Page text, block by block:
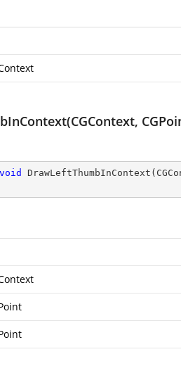
void DrawLeftThumbInContext (